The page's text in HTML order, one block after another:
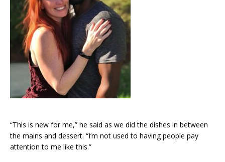
“This is new for me,” he said as we did the dishes in between
the mains and dessert. “I’m not used to having people pay
attention to me like this.”